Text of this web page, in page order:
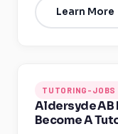
Learn More
TUTORING-JOBS
Aldersyde AB
Become A